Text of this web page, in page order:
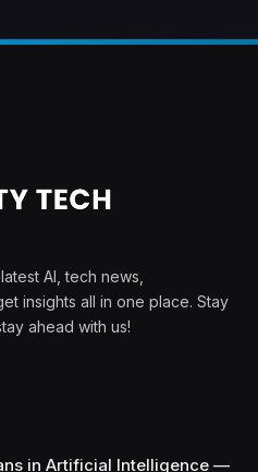
AI, tech news,
insights all in one place. Stay
ahead with us!
in Artificial Intelligence —